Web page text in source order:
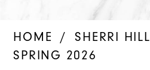
HOME
SHERRI HILL
SPRING 2026